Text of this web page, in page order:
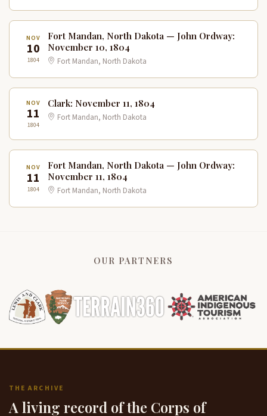
NOV
10
1804
Fort Mandan, North Dakota — John Ordway:
November 10, 1804
Fort Mandan, North Dakota
NOV
11
1804
Clark: November 11, 1804
Fort Mandan, North Dakota
NOV
11
1804
Fort Mandan, North Dakota — John Ordway:
November 11, 1804
Fort Mandan, North Dakota
OUR PARTNERS
THE ARCHIVE
A living record of the Corps of